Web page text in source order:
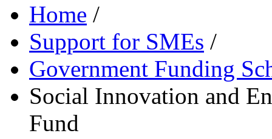
Home /
Support for SMEs /
Government Funding
Social Innovation and
Fund